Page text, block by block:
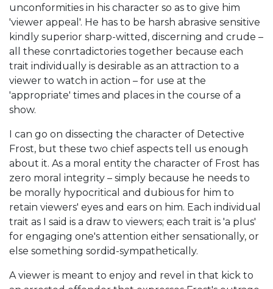
unconformities in his character so as to give him
'viewer appeal'. He has to be harsh abrasive sensitive
kindly superior sharp-witted, discerning and crude –
all these conrtadictories together because each
trait individually is desirable as an attraction to a
viewer to watch in action – for use at the
'appropriate' times and places in the course of a
show.
I can go on dissecting the character of Detective
Frost, but these two chief aspects tell us enough
about it. As a moral entity the character of Frost has
zero moral integrity – simply because he needs to
be morally hypocritical and dubious for him to
retain viewers' eyes and ears on him. Each individual
trait as I said is a draw to viewers; each trait is 'a plus'
for engaging one's attention either sensationally, or
else something sordid-sympathetically.
A viewer is meant to enjoy and revel in that kick to